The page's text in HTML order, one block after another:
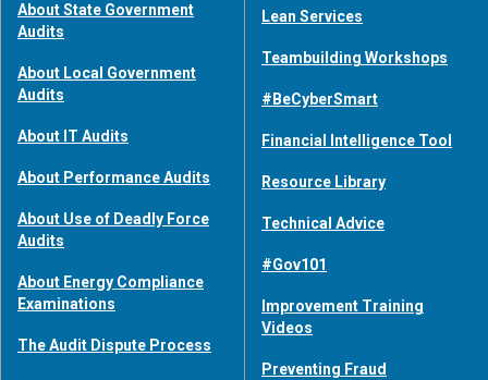
About State Government
Audits
About Local Government
Audits
About IT Audits
About Performance Audits
About Use of Deadly Force
Audits
About Energy Compliance
Examinations
The Audit Dispute Process
Lean Services
Teambuilding Workshops
#BeCyberSmart
Financial Intelligence Tool
Resource Library
Technical Advice
#Gov101
Improvement Training
Videos
Preventing Fraud